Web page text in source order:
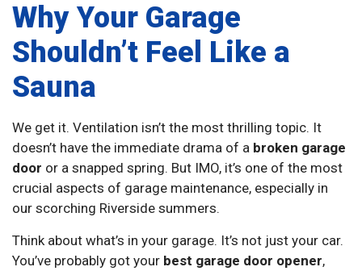
Why Your Garage
Shouldn’t Feel Like a
Sauna
We get it. Ventilation isn’t the most thrilling topic. It
doesn’t have the immediate drama of a broken garage
door or a snapped spring. But IMO, it’s one of the most
crucial aspects of garage maintenance, especially in
our scorching Riverside summers.
Think about what’s in your garage. It’s not just your car.
You’ve probably got your best garage door opener,